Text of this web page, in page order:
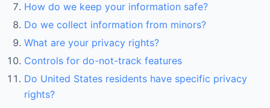
How do we keep your information safe?
Do we collect information from minors?
What are your privacy rights?
Controls for do-not-track features
Do United States residents have specific privacy
rights?